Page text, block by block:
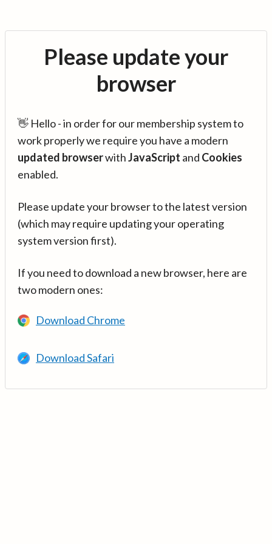
Please update your
browser
👋 Hello - in order for our membership system to
work properly we require you have a modern
updated browserwithJavaScript and Cookies
enabled.
Please update your browser to the latest version
(which may require updating your operating
system version first).
If you need to download a new browser, here are
two modern ones:
Download Chrome
Download Safari